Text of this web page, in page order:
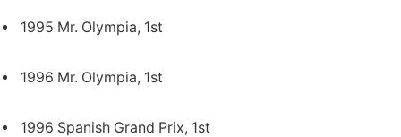
1995 Mr. Olympia, 1st
1996 Mr. Olympia, 1st
1996 Spanish Grand Prix, 1st